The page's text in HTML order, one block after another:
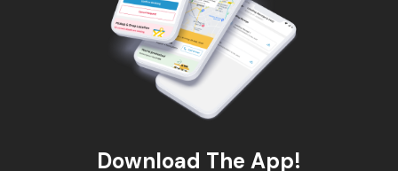
Download The App!